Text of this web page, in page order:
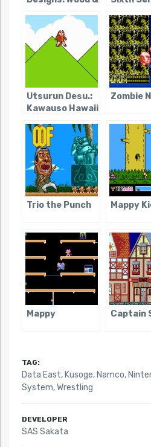
Utsurun Desu.:
Kawauso Hawaii
Zombie
Trio the Punch Mappy
Mappy Captain
TAG:
Data East, Kusoge, Namco,
System,Wrestling
DEVELOPER
SAS Sakata